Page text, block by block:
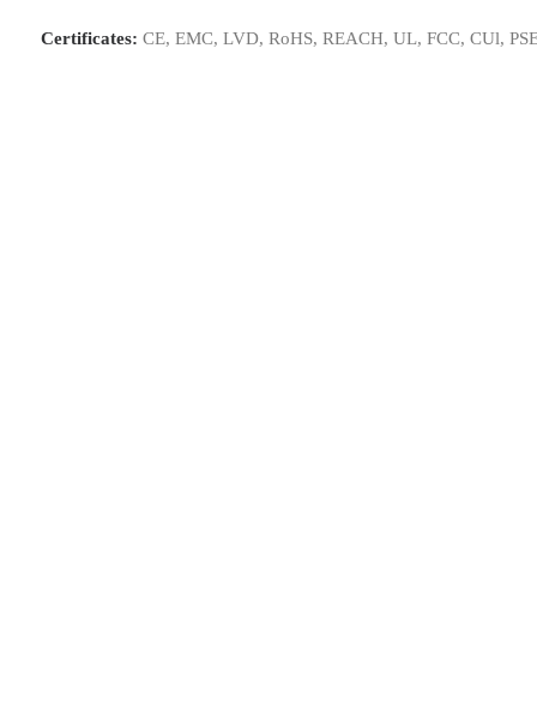
Certificates: CE, EMC, LVD, RoHS, REACH, UL, FCC, CUl,